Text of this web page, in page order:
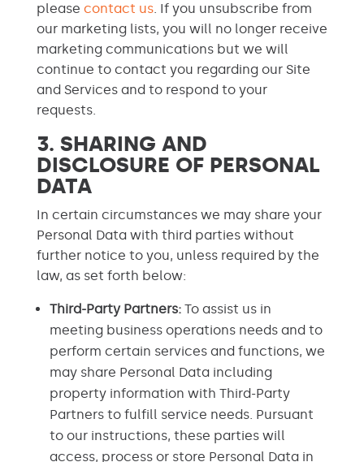
please contact us. If you unsubscribe from
our marketing lists, you will no longer receive
marketing communications but we will
continue to contact you regarding our Site
and Services and to respond to your
requests.
3. SHARING AND
DISCLOSURE OF PERSONAL
DATA
In certain circumstances we may share your
Personal Data with third parties without
further notice to you, unless required by the
law, as set forth below:
Third-Party Partners: To assist us in
meeting business operations needs and to
perform certain services and functions, we
may share Personal Data including
property information with Third-Party
Partners to fulfill service needs. Pursuant
to our instructions, these parties will
access, process or store Personal Data in